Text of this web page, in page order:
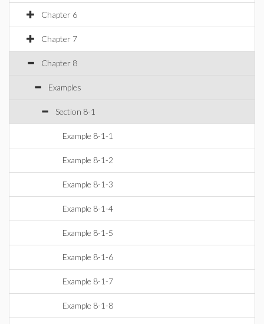
Chapter 6
Chapter 7
Chapter 8
Examples
Section 8-1
Example 8-1-1
Example 8-1-2
Example 8-1-3
Example 8-1-4
Example 8-1-5
Example 8-1-6
Example 8-1-7
Example 8-1-8